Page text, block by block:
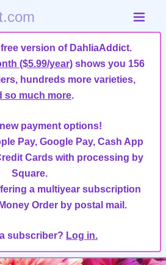
version of DahliaAddict.
($5.99/year) shows you 156
hundreds more varieties,
so much more.
payment options!
Pay, Google Pay, Cash App
Cards with processing by
Square.
a multiyear subscription
Order by postal mail.
subscriber? Log in.